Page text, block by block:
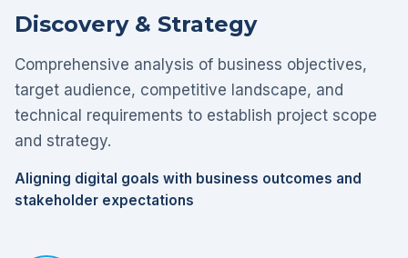
Discovery & Strategy
Comprehensive analysis of business objectives,
target audience, competitive landscape, and
technical requirements to establish project scope
and strategy.
Aligning digital goals with business outcomes and
stakeholder expectations